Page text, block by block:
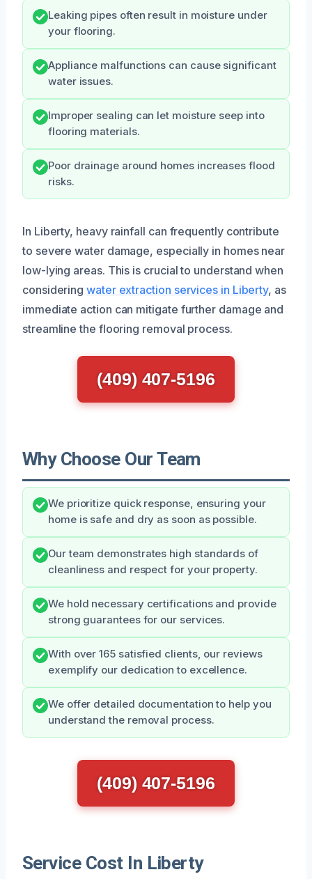
Leaking pipes often result in moisture under
your flooring.
Appliance malfunctions can cause significant
water issues.
Improper sealing can let moisture seep into
flooring materials.
Poor drainage around homes increases flood
risks.
In Liberty, heavy rainfall can frequently contribute
to severe water damage, especially in homes near
low-lying areas. This is crucial to understand when
consideringwater extraction services in Liberty, as
immediate action can mitigate further damage and
streamline the flooring removal process.
(409) 407-5196
Why Choose Our Team
We prioritize quick response, ensuring your
home is safe and dry as soon as possible.
Our team demonstrates high standards of
cleanliness and respect for your property.
We hold necessary certifications and provide
strong guarantees for our services.
With over 165 satisfied clients, our reviews
exemplify our dedication to excellence.
We offer detailed documentation to help you
understand the removal process.
(409) 407-5196
Service Cost In Liberty